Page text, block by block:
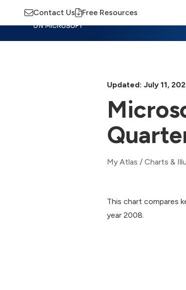
Contact Us Free Resources
Updated: July 11,
My Atlas / Charts &
This chart compares
year 2008.